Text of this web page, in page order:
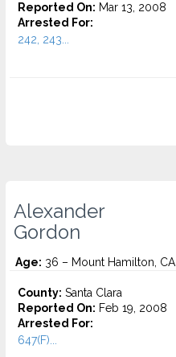
Reported On: Mar 13, 2008
Arrested For:
242, 243...
Alexander
Gordon
Age: 36 – Mount Hamilton, CA
County: Santa Clara
Reported On: Feb 19, 2008
Arrested For:
647(F)...